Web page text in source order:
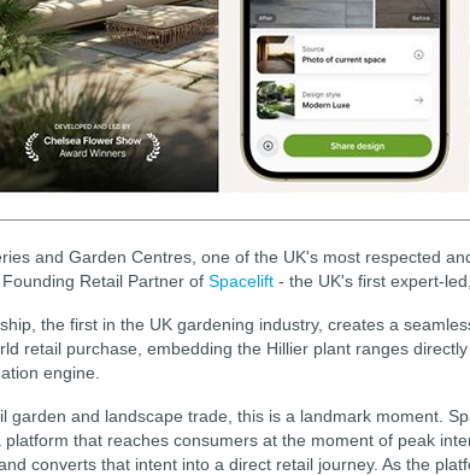
and Garden Centres, one of the UK's most respected
Retail Partner of Spacelift - the UK's first expert-
the first in the UK gardening industry, creates a
retail purchase, embedding the Hillier plant ranges directly
engine.
garden and landscape trade, this is a landmark moment.
platform that reaches consumers at the moment of peak
converts that intent into a direct retail journey. As the